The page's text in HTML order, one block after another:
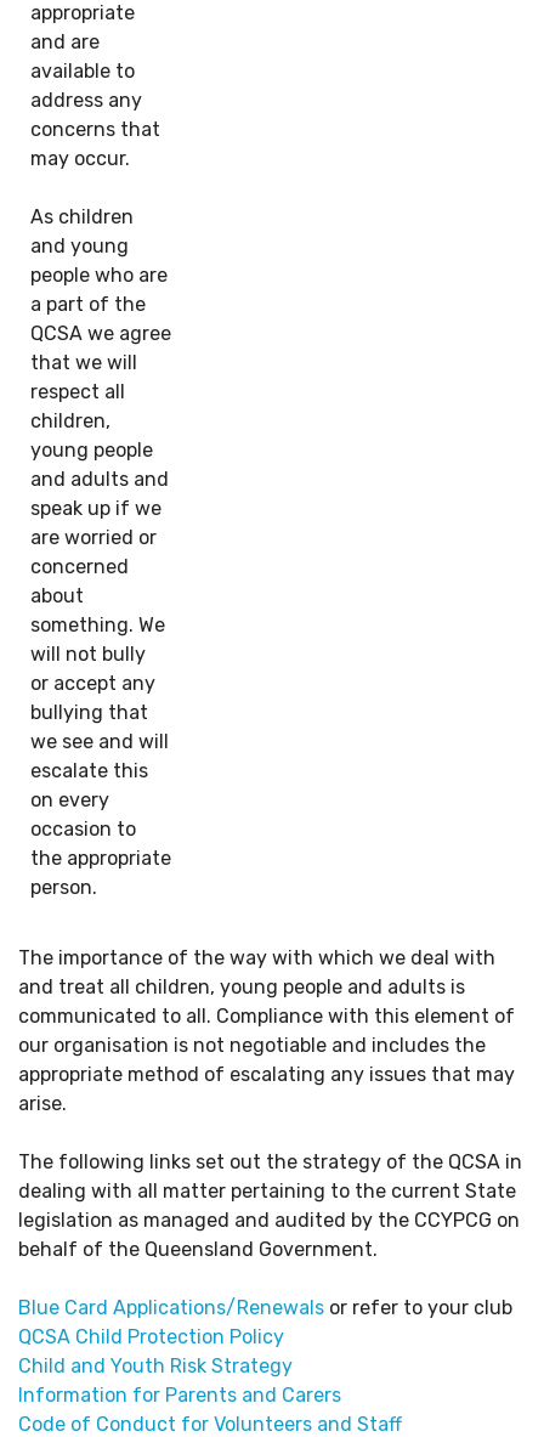
appropriate
and are
available to
address any
concerns that
may occur.
As children
and young
people who are
a part of the
QCSA we agree
that we will
respect all
children,
young people
and adults and
speak up if we
are worried or
concerned
about
something. We
will not bully
or accept any
bullying that
we see and will
escalate this
on every
occasion to
the appropriate
person.
The importance of the way with which we deal with
and treat all children, young people and adults is
communicated to all. Compliance with this element of
our organisation is not negotiable and includes the
appropriate method of escalating any issues that may
arise.
The following links set out the strategy of the QCSA in
dealing with all matter pertaining to the current State
legislation as managed and audited by the CCYPCG on
behalf of the Queensland Government.
Blue Card Applications/Renewals or refer to your club
QCSA Child Protection Policy
Child and Youth Risk Strategy
Information for Parents and Carers
Code of Conduct for Volunteers and Staff